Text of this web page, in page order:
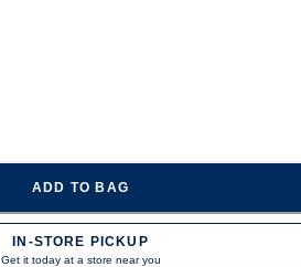
ADD TO BAG
IN-STORE PICKUP
Get it today at a store near you